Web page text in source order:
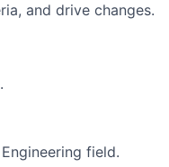
and drive changes.
field.